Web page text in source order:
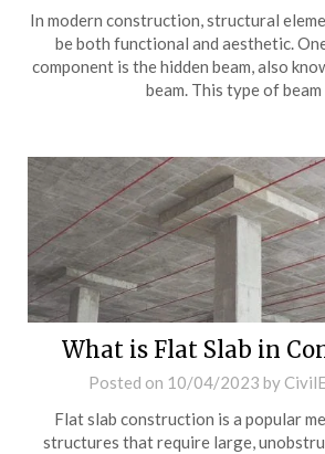
In modern construction, structural
be both functional and aesthetic.
component is the hidden beam, also
beam. This type of
What is Flat Slab in
Posted on 10/04/2023 by
Flat slab construction is a popular
structures that require large,